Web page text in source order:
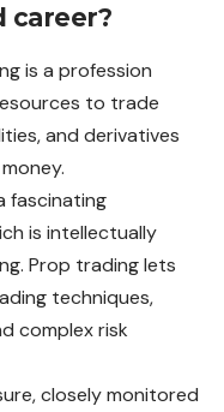
career?
is a profession
to trade
and derivatives
fascinating
is intellectually
Prop trading lets
techniques,
complex risk
closely monitored